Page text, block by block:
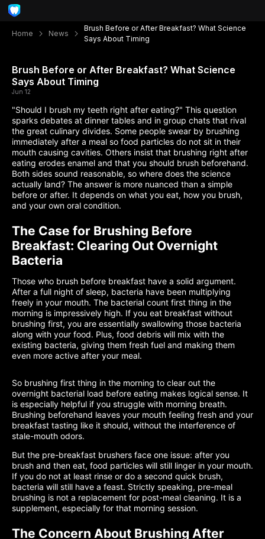
Home News
Brush Before or After Breakfast? What Science
Says About Timing
Brush Before or After Breakfast? What Science
Says About Timing
Jun 12
"Should I brush my teeth right after eating?" This question
sparks debates at dinner tables and in group chats that rival
the great culinary divides. Some people swear by brushing
immediately after a meal so food particles do not sit in their
mouth causing cavities. Others insist that brushing right after
eating erodes enamel and that you should brush beforehand.
Both sides sound reasonable, so where does the science
actually land? The answer is more nuanced than a simple
before or after. It depends on what you eat, how you brush,
and your own oral condition.
The Case for Brushing Before
Breakfast: Clearing Out Overnight
Bacteria
Those who brush before breakfast have a solid argument.
After a full night of sleep, bacteria have been multiplying
freely in your mouth. The bacterial count first thing in the
morning is impressively high. If you eat breakfast without
brushing first, you are essentially swallowing those bacteria
along with your food. Plus, food debris will mix with the
existing bacteria, giving them fresh fuel and making them
even more active after your meal.
So brushing first thing in the morning to clear out the
overnight bacterial load before eating makes logical sense. It
is especially helpful if you struggle with morning breath.
Brushing beforehand leaves your mouth feeling fresh and your
breakfast tasting like it should, without the interference of
stale-mouth odors.
But the pre-breakfast brushers face one issue: after you
brush and then eat, food particles will still linger in your mouth.
If you do not at least rinse or do a second quick brush,
bacteria will still have a feast. Strictly speaking, pre-meal
brushing is not a replacement for post-meal cleaning. It is a
supplement, especially for that morning session.
The Concern About Brushing After